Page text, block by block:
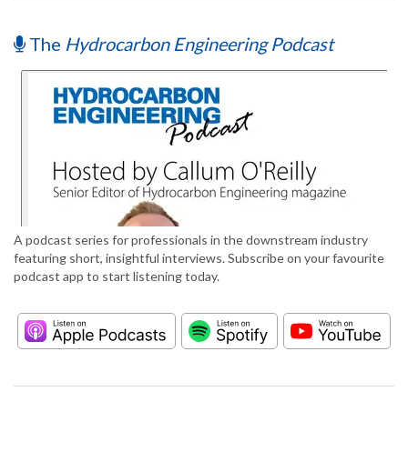
The Hydrocarbon Engineering Podcast
A podcast series for professionals in the downstream industry
featuring short, insightful interviews. Subscribe on your favourite
podcast app to start listening today.